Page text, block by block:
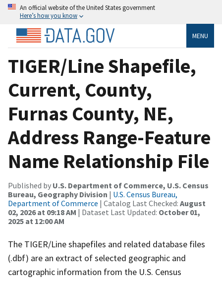
An official website of the United States government
Here’s how you know
MENU
TIGER/Line Shapefile,
Current, County,
Furnas County, NE,
Address Range-Feature
Name Relationship File
Published by U.S. Department of Commerce, U.S. Census
Bureau, Geography Division | U.S. Census Bureau,
Department of Commerce | Catalog Last Checked: August
02, 2026 at 09:18 AM | Dataset Last Updated: October 01,
2025 at 12:00 AM
The TIGER/Line shapefiles and related database files
(.dbf) are an extract of selected geographic and
cartographic information from the U.S. Census